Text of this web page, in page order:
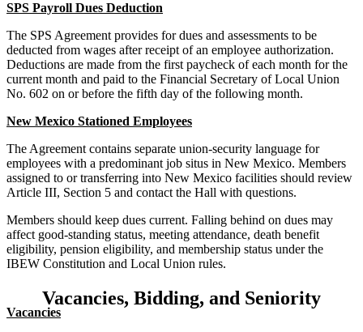
SPS Payroll Dues Deduction
The SPS Agreement provides for dues and assessments to be
deducted from wages after receipt of an employee authorization.
Deductions are made from the first paycheck of each month for the
current month and paid to the Financial Secretary of Local Union
No. 602 on or before the fifth day of the following month.
New Mexico Stationed Employees
The Agreement contains separate union-security language for
employees with a predominant job situs in New Mexico. Members
assigned to or transferring into New Mexico facilities should review
Article III, Section 5 and contact the Hall with questions.
Members should keep dues current. Falling behind on dues may
affect good-standing status, meeting attendance, death benefit
eligibility, pension eligibility, and membership status under the
IBEW Constitution and Local Union rules.
Vacancies, Bidding, and Seniority
Vacancies